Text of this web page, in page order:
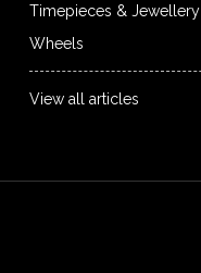
Timepieces & Jewellery
Wheels
View all articles